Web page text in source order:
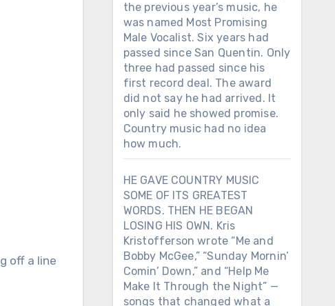
off a line
the previous year’s music, he
was named Most Promising
Male Vocalist. Six years had
passed since San Quentin. Only
three had passed since his
first record deal. The award
did not say he had arrived. It
only said he showed promise.
Country music had no idea
how much.
HE GAVE COUNTRY MUSIC
SOME OF ITS GREATEST
WORDS. THEN HE BEGAN
LOSING HIS OWN. Kris
Kristofferson wrote “Me and
Bobby McGee,” “Sunday Mornin’
Comin’ Down,” and “Help Me
Make It Through the Night” —
songs that changed what a